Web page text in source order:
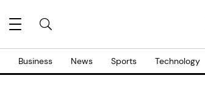
Business News Sports Technology